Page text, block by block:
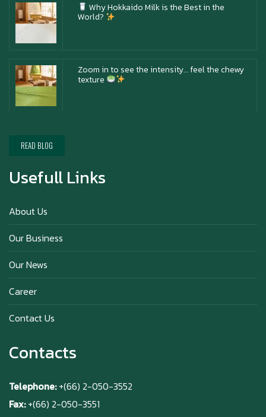
Why Hokkaido Milk is the Best in the
World?
Zoom in to see the intensity… feel the chewy
texture
READ BLOG
Usefull Links
About Us
Our Business
Our News
Career
Contact Us
Contacts
Telephone: +(66) 2-050-3552
Fax:+(66) 2-050-3551